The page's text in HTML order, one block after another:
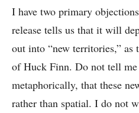
I have two primary
release tells us that it will
out into “new territories,” as
of Huck Finn. Do not tell me
metaphorically, that these
rather than spatial. I do not